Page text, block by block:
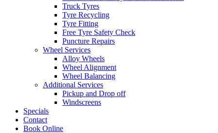
Truck Tyres
Tyre Recycling
Tyre Fitting
Free Tyre Safety Check
Puncture Repairs
Wheel Services
Alloy Wheels
Wheel Alignment
Wheel Balancing
Additional Services
Pickup and Drop off
Windscreens
Specials
Contact
Book Online